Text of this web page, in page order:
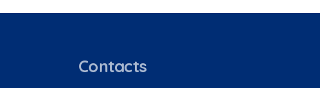
Contacts